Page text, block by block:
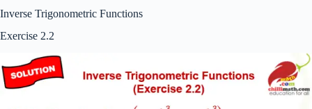
Inverse Trigonometric Functions
Exercise 2.2